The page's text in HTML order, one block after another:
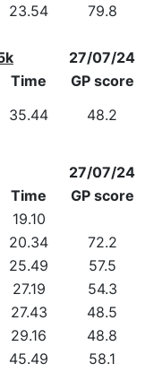
23.54 79.8
27/07/24
Time
GP score
35.44 48.2
27/07/24
Time
GP score
19.10
20.34
72.2
25.49
57.5
27.19
54.3
27.43
48.5
29.16
48.8
45.49 58.1